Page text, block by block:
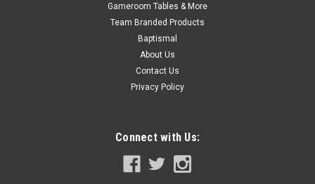
Gameroom Tables & More
Team Branded Products
Baptismal
About Us
Contact Us
Privacy Policy
Connect with Us: